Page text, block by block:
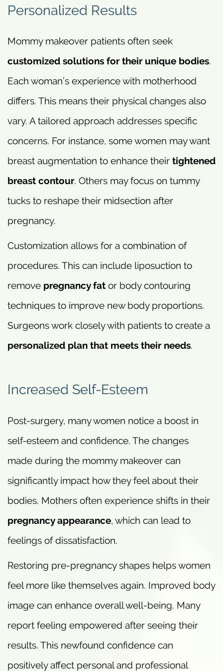
Personalized Results
Mommy makeover patients often seek
customized solutions for their unique bodies.
Each woman’s experience with motherhood
differs. This means their physical changes also
vary. A tailored approach addresses specific
concerns. For instance, some women may want
breast augmentation to enhance their tightened
breast contour. Others may focus on tummy
tucks to reshape their midsection after
pregnancy.
Customization allows for a combination of
procedures. This can include liposuction to
remove pregnancy fat or body contouring
techniques to improve new body proportions.
Surgeons work closely with patients to create a
personalized plan that meets their needs.
Increased Self-Esteem
Post-surgery, many women notice a boost in
self-esteem and confidence. The changes
made during the mommy makeover can
significantly impact how they feel about their
bodies. Mothers often experience shifts in their
pregnancy appearance, which can lead to
feelings of dissatisfaction.
Restoring pre-pregnancy shapes helps women
feel more like themselves again. Improved body
image can enhance overall well-being. Many
report feeling empowered after seeing their
results. This newfound confidence can
positively affect personal and professional